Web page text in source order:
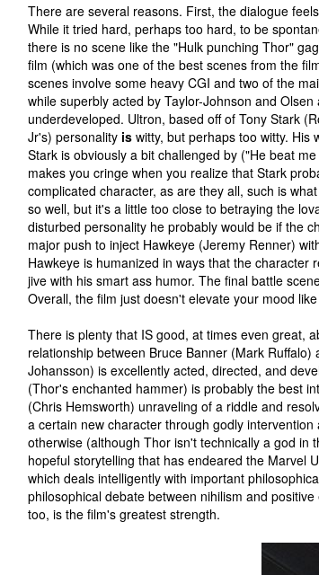
There are several reasons. First, the dialogue
While it tried hard, perhaps too hard, to be
there is no scene like the "Hulk punching Thor"
film (which was one of the best scenes from the
scenes involve some heavy CGI and two of the
while superbly acted by Taylor-Johnson and Olsen
underdeveloped. Ultron, based off of Tony Stark
Jr's) personality is witty, but perhaps too witty. His
Stark is obviously a bit challenged by ("He beat
makes you cringe when you realize that Stark
complicated character, as are they all, such is
so well, but it's a little too close to betraying the
disturbed personality he probably would be if the
major push to inject Hawkeye (Jeremy Renner)
Hawkeye is humanized in ways that the
jive with his smart ass humor. The final battle
Overall, the film just doesn't elevate your mood
There is plenty that IS good, at times even great,
relationship between Bruce Banner (Mark
Johansson) is excellently acted, directed, and
(Thor's enchanted hammer) is probably the best
(Chris Hemsworth) unraveling of a riddle and
a certain new character through godly
otherwise (although Thor isn't technically a god in
hopeful storytelling that has endeared the Marvel
which deals intelligently with important
philosophical debate between nihilism and
too, is the film's greatest strength.